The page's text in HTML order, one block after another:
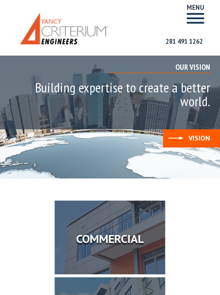
MENU
281 491 1262
OUR VISION
Building expertise to create a better
world.
VISION
COMMERCIAL